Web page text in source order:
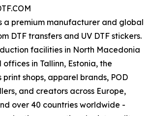
a premium manufacturer and global
DTF transfers and UV DTF stickers.
facilities in North Macedonia
in Tallinn, Estonia, the
print shops, apparel brands, POD
and creators across Europe,
over 40 countries worldwide -